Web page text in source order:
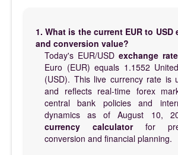
1. What is the current EUR to USD
and conversion value?
Today's EUR/USD exchange rate
Euro (EUR) equals 1.1552
(USD). This live currency rate is
and reflects real-time forex
central bank policies and
dynamics as of August 10,
currency calculatorfor
conversion and financial planning.